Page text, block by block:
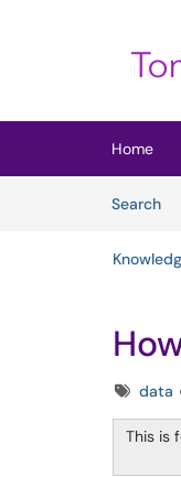
Home
Search
Tagsdata
This is